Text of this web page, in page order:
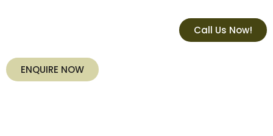
Call Us Now!
ENQUIRE NOW